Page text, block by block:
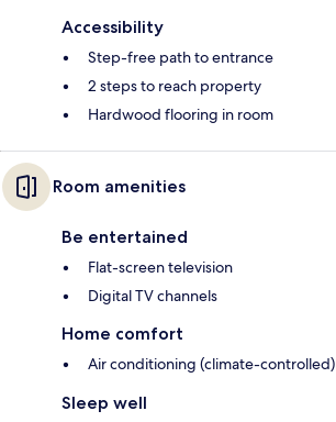
Accessibility
Step-free path to entrance
2 steps to reach property
Hardwood flooring in room
Room amenities
Be entertained
Flat-screen television
Digital TV channels
Home comfort
Air conditioning (climate-controlled)
Sleep well